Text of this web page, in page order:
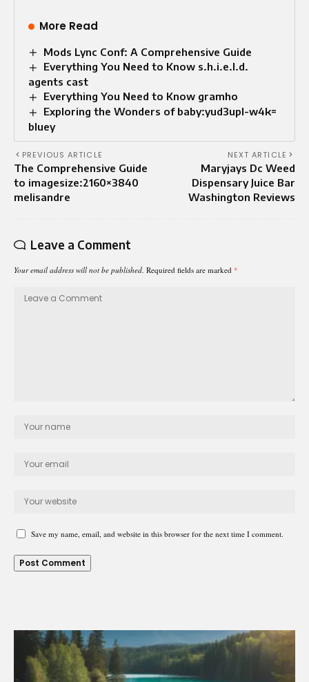
More Read
Mods Lync Conf: A Comprehensive Guide
Everything You Need to Know s.h.i.e.l.d.
agents cast
Everything You Need to Know gramho
Exploring the Wonders of baby:yud3upl-w4k=
bluey
PREVIOUS ARTICLE
The Comprehensive Guide
to imagesize:2160×3840
melisandre
NEXT ARTICLE
Maryjays Dc Weed
Dispensary Juice Bar
Washington Reviews
Leave a Comment
Your email address will not be published. Required fields are marked *
Save my name, email, and website in this browser for the next time I comment.